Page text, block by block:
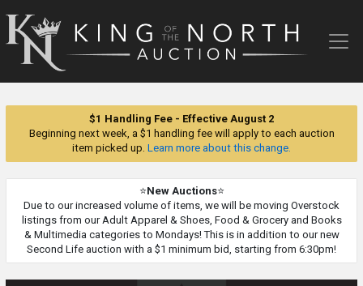
King
of
$1 Handling Fee - Effective August 2
Beginning next week, a $1 handling fee will apply to each auction
item picked up. Learn more about this change.
⭐New Auctions⭐
Due to our increased volume of items, we will be moving Overstock
listings from our Adult Apparel & Shoes, Food & Grocery and Books
& Multimedia categories to Mondays! This is in addition to our new
Second Life auction with a $1 minimum bid, starting from 6:30pm!